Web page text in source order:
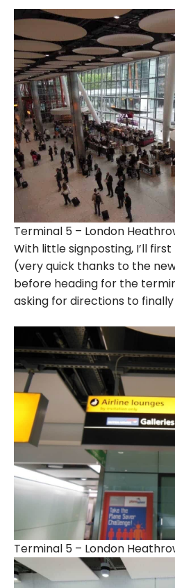
Terminal 5 – London
With little signposting, I’ll
(very quick thanks to the
before heading for the
asking for directions to
Terminal 5 – London